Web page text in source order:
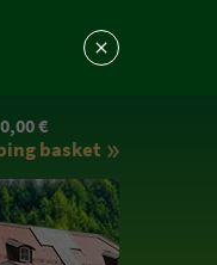
0,00 €
basket